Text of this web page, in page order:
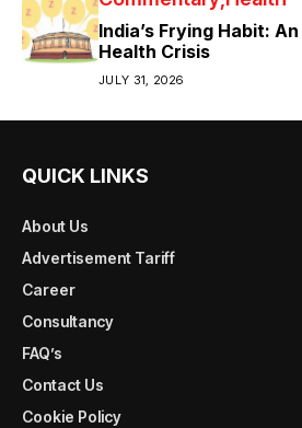
India’s Frying Habit:
Health Crisis
JULY 31, 2026
QUICK LINKS
About Us
Advertisement Tariff
Career
Consultancy
FAQ’s
Contact Us
Cookie Policy